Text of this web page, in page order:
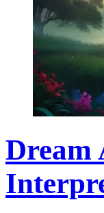
Dream